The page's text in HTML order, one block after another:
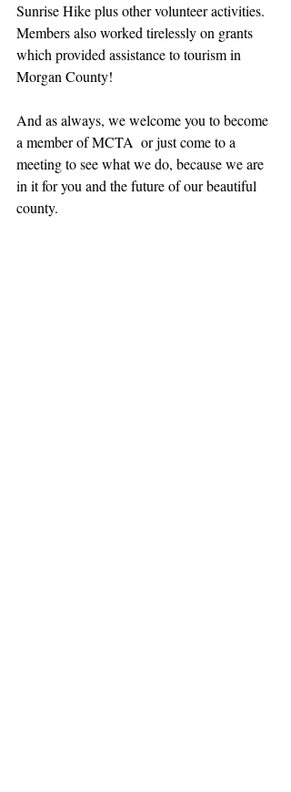
Sunrise Hike plus other volunteer activities.
Members also worked tirelessly on grants
which provided assistance to tourism in
Morgan County!
And as always, we welcome you to become
a member of MCTA  or just come to a
meeting to see what we do, because we are
in it for you and the future of our beautiful
county.